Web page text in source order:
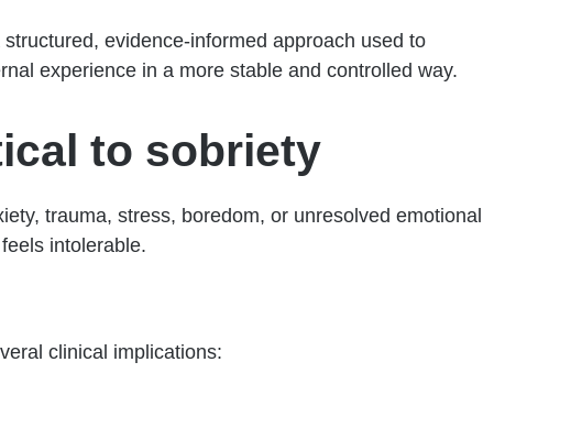
evidence-informed approach used to
experience in a more stable and controlled way.
to sobriety
trauma, stress, boredom, or unresolved emotional
intolerable.
clinical implications: